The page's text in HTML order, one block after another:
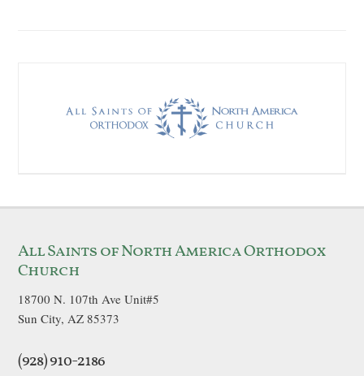
All Saints of North America Orthodox
Church
18700 N. 107th Ave Unit#5
Sun City, AZ 85373
(928) 910-2186